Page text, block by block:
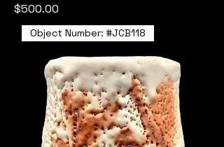
Price
$500.00
Object Number: #JCB118